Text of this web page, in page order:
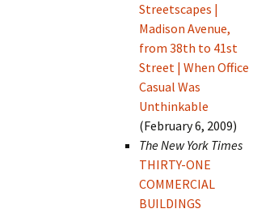
Streetscapes |
Madison Avenue,
from 38th to 41st
Street | When Office
Casual Was
Unthinkable
(February 6, 2009)
The New York Times
THIRTY-ONE
COMMERCIAL
BUILDINGS